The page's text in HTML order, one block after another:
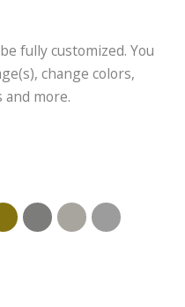
fully customized. You
change colors,
and more.